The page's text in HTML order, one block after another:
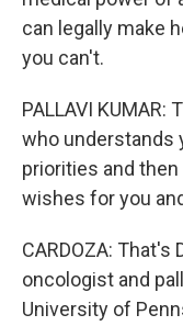
can legally make
you can't.
PALLAVI
who understands
priorities and
wishes for you
CARDOZA: That's
oncologist and
University of